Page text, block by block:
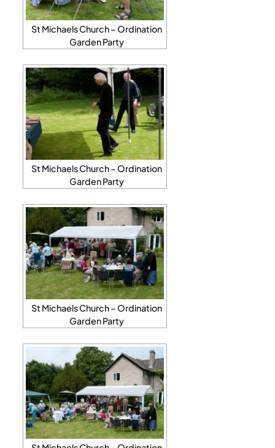
St Michaels Church – Ordination
Garden Party
St Michaels Church – Ordination
Garden Party
St Michaels Church – Ordination
Garden Party